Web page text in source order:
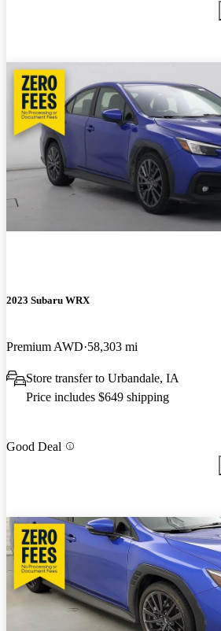
2023 Subaru WRX
Premium AWD 58,303 mi
Store transfer to Urbandale, IA
Price includes $649 shipping
Good Deal